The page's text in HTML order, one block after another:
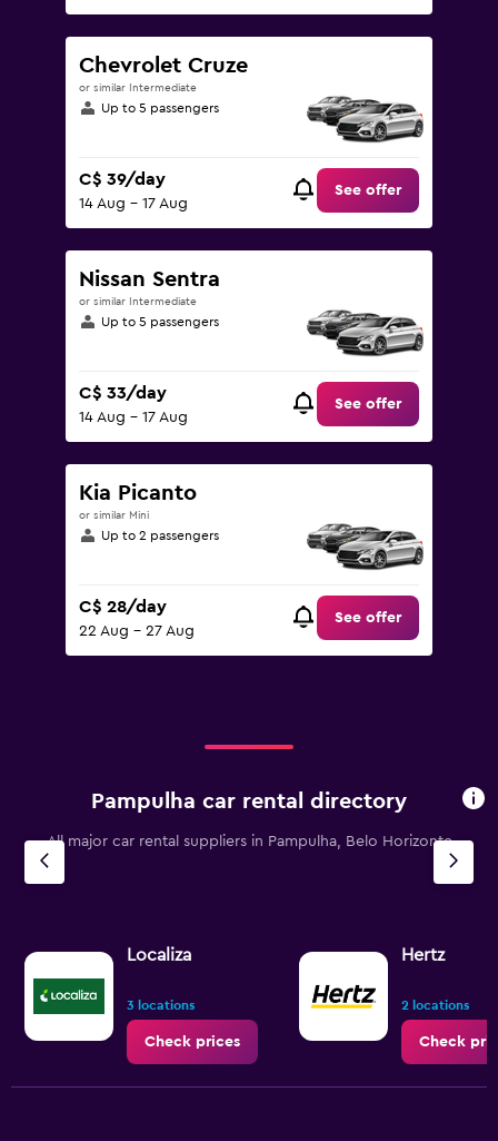
Chevrolet Cruze
or similar Intermediate
Up to 5 passengers
C$ 39/day
14 Aug - 17 Aug
See offer
Nissan Sentra
or similar Intermediate
Up to 5 passengers
C$ 33/day
14 Aug - 17 Aug
See offer
Kia Picanto
or similar Mini
Up to 2 passengers
C$ 28/day
22 Aug - 27 Aug
See offer
Pampulha car rental directory
All major car rental suppliers in Pampulha, Belo Horizonte
Localiza
3 locations
Check prices
Hertz
2 locations
Check